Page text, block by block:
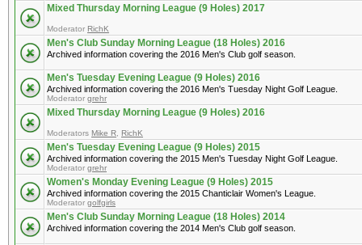
Mixed Thursday Morning League (9 Holes) 2017
Moderator RichK
Men's Club Sunday Morning League (18 Holes) 2016
Archived information covering the 2016 Men's Club golf season.
Men's Tuesday Evening League (9 Holes) 2016
Archived information covering the 2016 Men's Tuesday Night Golf League.
Moderator grehr
Mixed Thursday Morning League (9 Holes) 2016
Moderators Mike R RichK
Men's Tuesday Evening League (9 Holes) 2015
Archived information covering the 2015 Men's Tuesday Night Golf League.
Moderator grehr
Women's Monday Evening League (9 Holes) 2015
Archived information covering the 2015 Chanticlair Women's League.
Moderator golfgirls
Men's Club Sunday Morning League (18 Holes) 2014
Archived information covering the 2014 Men's Club golf season.